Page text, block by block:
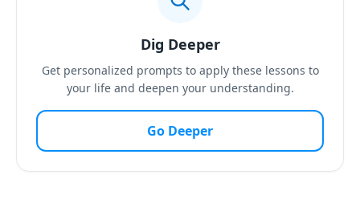
Dig Deeper
Get personalized prompts to apply these lessons to
your life and deepen your understanding.
Go Deeper